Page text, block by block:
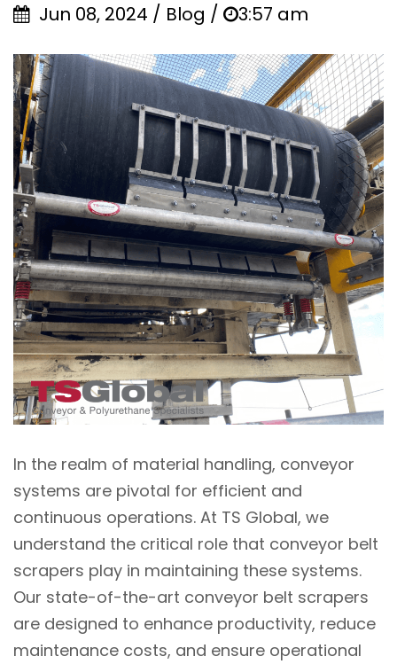
Jun 08, 2024 / Blog / 3:57 am
In the realm of material handling, conveyor
systems are pivotal for efficient and
continuous operations. At TS Global, we
understand the critical role that conveyor belt
scrapers play in maintaining these systems.
Our state-of-the-art conveyor belt scrapers
are designed to enhance productivity, reduce
maintenance costs, and ensure operational